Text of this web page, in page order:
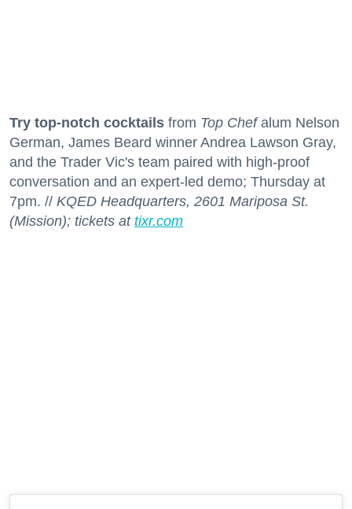
Try top-notch cocktails from Top Chefalum Nelson
German, James Beard winner Andrea Lawson Gray,
and the Trader Vic's team paired with high-proof
conversation and an expert-led demo; Thursday at
7pm. // KQED Headquarters, 2601 Mariposa St.
(Mission); tickets at tixr.com